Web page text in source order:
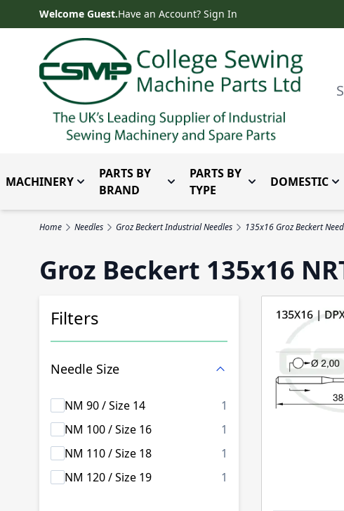
Skip to ContentWelcome Guest.Have an Account? Sign In
MACHINERY Toggle submenu for Machinery
PARTS BY
BRAND
Toggle submenu for Parts by
PARTS BY
TYPE
ToggleDOMESTIC
Home Needles Groz Beckert Industrial Needles 135x16 Groz Beckert
Groz Beckert 135x16
Filters
Needle Size
NM 90 / Size 14 1 products available
NM 100 / Size 16
1
NM 110 / Size 18
1
NM 120 / Size 19
1